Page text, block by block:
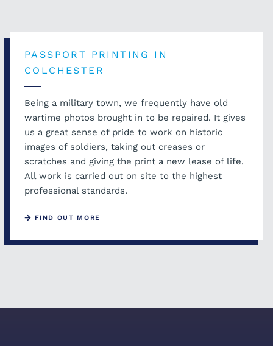
PASSPORT PRINTING IN
COLCHESTER
Being a military town, we frequently have old
wartime photos brought in to be repaired. It gives
us a great sense of pride to work on historic
images of soldiers, taking out creases or
scratches and giving the print a new lease of life.
All work is carried out on site to the highest
professional standards.
FIND OUT MORE